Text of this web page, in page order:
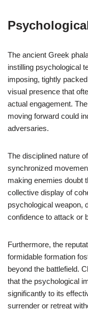
The ancient Greek
instilling psychological
imposing, tightly
visual presence that
actual engagement.
moving forward could
adversaries.
The disciplined nature
synchronized
making enemies doubt
collective display of
psychological weapon,
confidence to attack or
Furthermore, the
formidable formation
beyond the battlefield.
that the psychological
significantly to its
surrender or retreat